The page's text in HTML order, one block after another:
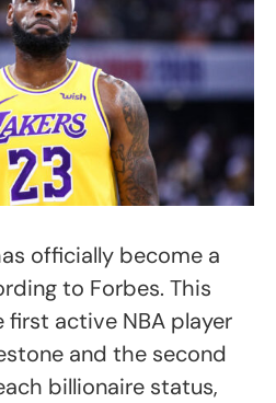
officially become a
to Forbes. This
first active NBA player
and the second
billionaire status,